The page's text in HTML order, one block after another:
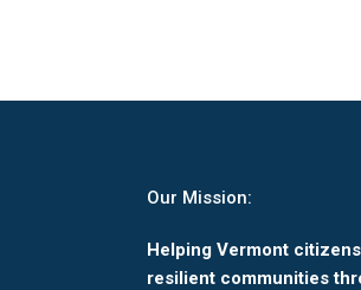
Our Mission:
Helping Vermont
resilient communities